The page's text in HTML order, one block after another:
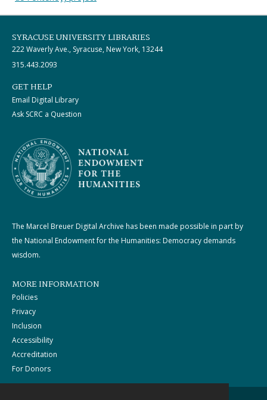
SYRACUSE UNIVERSITY LIBRARIES
222 Waverly Ave., Syracuse, New York, 13244
315.443.2093
GET HELP
Email Digital Library
Ask SCRC a Question
The Marcel Breuer Digital Archive has been made possible in part by
the National Endowment for the Humanities: Democracy demands
wisdom.
MORE INFORMATION
Policies
Privacy
Inclusion
Accessibility
Accreditation
For Donors